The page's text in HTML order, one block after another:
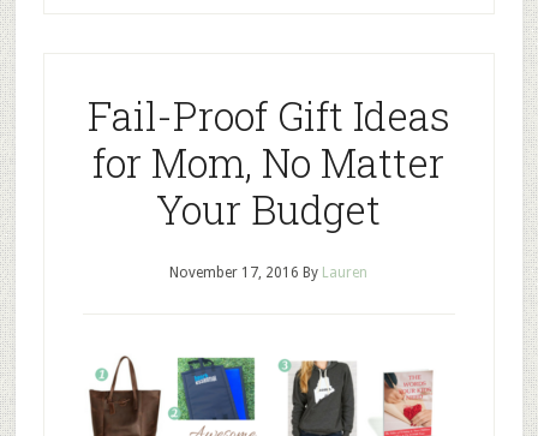
Fail-Proof Gift Ideas
for Mom, No Matter
Your Budget
November 17, 2016 By Lauren